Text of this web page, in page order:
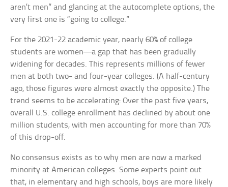
aren’t men” and glancing at the autocomplete options, the
very first one is “going to college.”
For the 2021-22 academic year, nearly 60% of college
students are women—a gap that has been gradually
widening for decades. This represents millions of fewer
men at both two- and four-year colleges. (A half-century
ago, those figures were almost exactly the opposite.) The
trend seems to be accelerating: Over the past five years,
overall U.S. college enrollment has declined by about one
million students, with men accounting for more than 70%
of this drop-off.
No consensus exists as to why men are now a marked
minority at American colleges. Some experts point out
that, in elementary and high schools, boys are more likely